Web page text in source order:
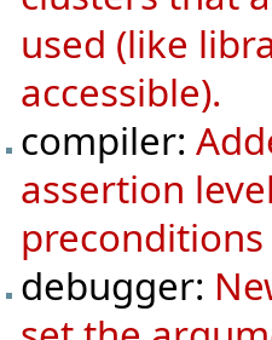
used (like
accessible).
compiler:
assertion
debugger: